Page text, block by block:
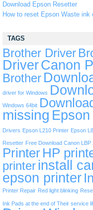
Download Epson Resetter
How to reset Epson Waste ink
TAGS
Brother Driver
DriverCanon
Brother
driver for Windows
Windows 64bit
missing
Drivers Epson L210 Printer Epson
Resetter Free Download Canon LBP
Printer HP
printerinstall
epson printer
Printer Repair Red light blinking
Ink Pads at the end of Their service